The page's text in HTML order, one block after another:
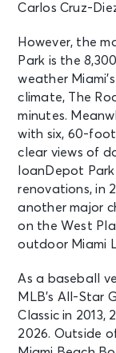
Carlos Cruz-
However, the
Park is the
weather
climate, The
minutes.
with six, 60-
clear views of
loanDepot
renovations, in
another major
on the West
outdoor Miami
As a baseball
MLB’s All-Star
Classic in 2013,
2026. Outside